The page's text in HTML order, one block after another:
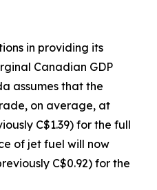
in providing its
Canadian GDP
assumes that the
on average, at
C$1.39) for the full
of jet fuel will now
C$0.92) for the